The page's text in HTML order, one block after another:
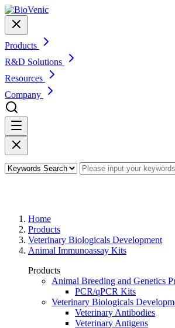
Products
R&D Solutions
Resources
Company
Home
Products
Veterinary Biologicals Development
Animal Immunoassay Kits
Products
Animal Breeding and Genetics
PCR/qPCR Kits
Veterinary Biologicals
Veterinary Antibodies
Veterinary Antigens